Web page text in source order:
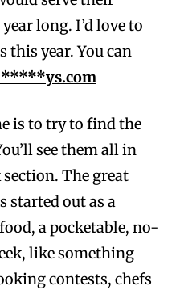
long. I’d love to
this year. You can
is to try to find the
see them all in
The great
started out as a
a pocketable, no-
like something
contests, chefs